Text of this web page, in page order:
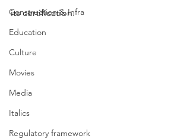
Construction & Infra
Education
Culture
Movies
Media
Italics
Regulatory framework
its certification.